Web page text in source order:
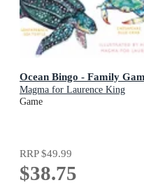
Ocean Bingo - Family
Magma for Laurence King
Game
RRP$49.99
$38.75